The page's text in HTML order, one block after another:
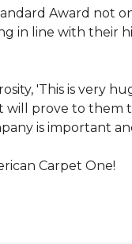
Award not
in line with their
'This is very
will prove to them
is important
Carpet One!